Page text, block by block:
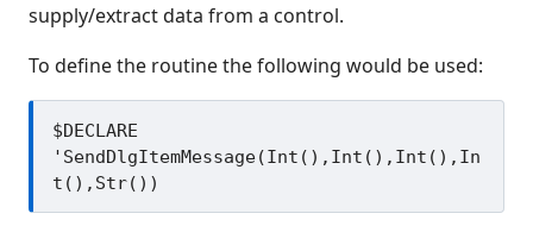
supply/extract data from a control.
To define the routine the following would be used:
$DECLARE
'SendDlgItemMessage(Int(),Int(),Int(),In